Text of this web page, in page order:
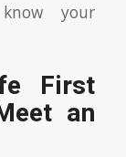
your
First
an